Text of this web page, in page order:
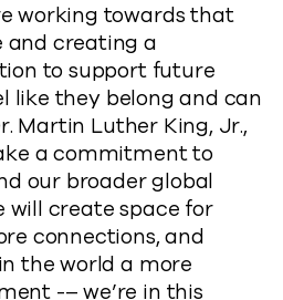
working towards that
and creating a
to support future
like they belong and can
Martin Luther King, Jr.,
a commitment to
our broader global
create space for
connections, and
the world a more
-– we’re in this